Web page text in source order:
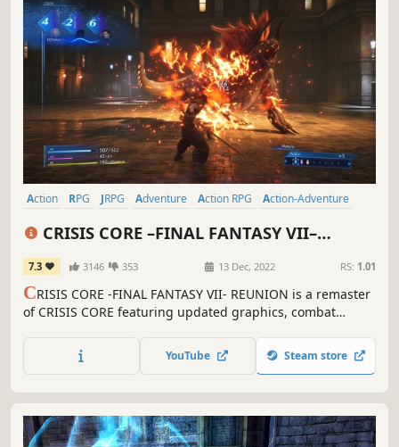
Action RPG JRPG Adventure Action RPG
Action-Adventure
CRISIS CORE –FINAL FANTASY VII–
REUNION
7.3 3146 353 13 Dec, 2022 RS: 1.01
CRISIS CORE -FINAL FANTASY VII- REUNION is a remaster
of CRISIS CORE featuring updated graphics, combat
operative Zack Fair, as he discovers the secrets of Shinra's
dark experiments.
YouTube Steam store